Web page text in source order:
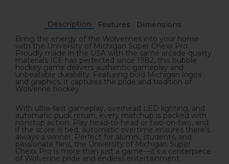
Description Features
Dimensions
Bring the energy of the Wolverines into your home
with the University of Michigan Super Chexx Pro.
Proudly made in the USA with the same arcade-quality
materials ICE has perfected since 1982, this bubble
hockey game delivers authentic gameplay and
unbeatable durability. Featuring bold Michigan logos
and graphics, it captures the pride and tradition of
Wolverine hockey.
With ultra-fast gameplay, overhead LED lighting, and
automatic puck return, every matchup is packed with
nonstop action. Play head-to-head or two-on-two, and
if the score is tied, automatic overtime ensures there’s
always a winner. Perfect for alumni, students, and
passionate fans, the University of Michigan Super
Chexx Pro is more than just a game—it’s a centerpiece
of Wolverine pride and endless entertainment.